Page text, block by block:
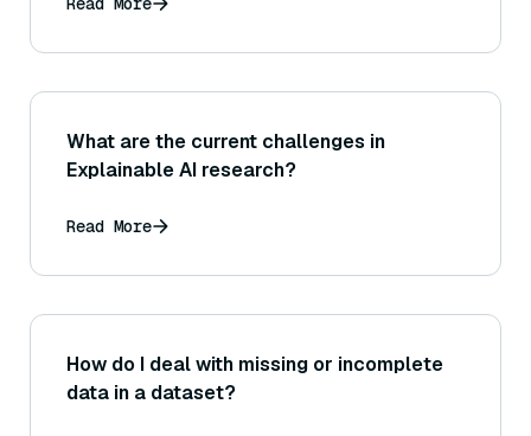
What are the current challenges in
Explainable AI research?
Read More
How do I deal with missing or incomplete
data in a dataset?